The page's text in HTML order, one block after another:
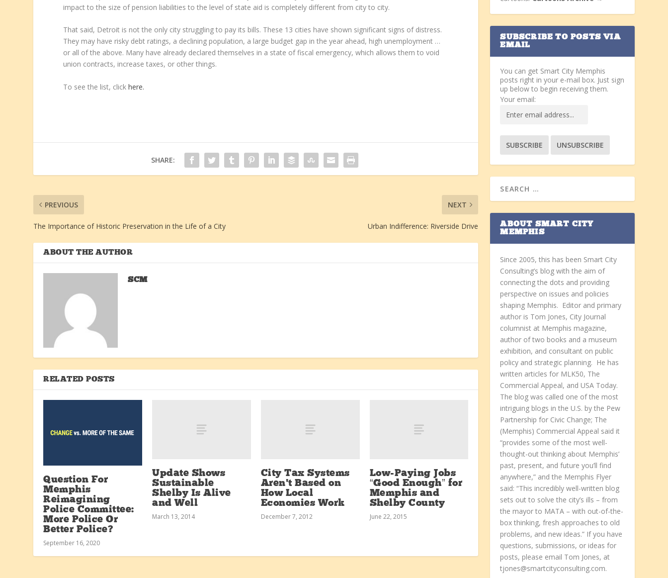
impact to the size of pension liabilities to the level of state aid is completely different from city to city.
That said, Detroit is not the only city struggling to pay its bills. These 13 cities have shown significant signs of distress.
They may have risky debt ratings, a declining population, a large budget gap in the year ahead, high unemployment …
or all of the above. Many have already declared themselves in a state of fiscal emergency, which allows them to void
union contracts, increase taxes, or other things.
To see the list, clickhere.
SHARE:
PREVIOUS
The Importance of Historic Preservation in the Life of a City
NEXT
Urban Indifference: Riverside Drive
ABOUT THE AUTHOR
SCM
RELATED POSTS
Question For
Memphis
Reimagining
Police Committee:
More Police Or
Better Police?
September 16, 2020
Update Shows
Sustainable
Shelby Is Alive
and Well
March 13, 2014
City Tax Systems
Aren’t Based on
How Local
Economies Work
December 7, 2012
Low-Paying Jobs
“Good Enough” for
Memphis and
Shelby County
June 22, 2015
SUBSCRIBE TO POSTS VIA
EMAIL
You can get Smart City Memphis
posts right in your e-mail box. Just sign
up below to begin receiving them.
Your email:
ABOUT SMART CITY
MEMPHIS
Since 2005, this has been Smart City
Consulting’s blog with the aim of
connecting the dots and providing
perspective on issues and policies
shaping Memphis. Editor and primary
author is Tom Jones, City Journal
columnist at Memphis magazine,
author of two books and a museum
exhibition, and consultant on public
policy and strategic planning. He has
written articles for MLK50, The
Commercial Appeal, and USA Today.
The blog was called one of the most
intriguing blogs in the U.S. by the Pew
Partnership for Civic Change; The
(Memphis) Commercial Appeal said it
“provides some of the most well-
thought-out thinking about Memphis’
past, present, and future you’ll find
anywhere,” and the Memphis Flyer
said: “This incredibly well-written blog
sets out to solve the city’s ills – from
the mayor to MATA – with out-of-the-
box thinking, fresh approaches to old
problems, and new ideas.” If you have
questions, submissions, or ideas for
posts, please email Tom Jones, at
tjones@smartcityconsulting.com.